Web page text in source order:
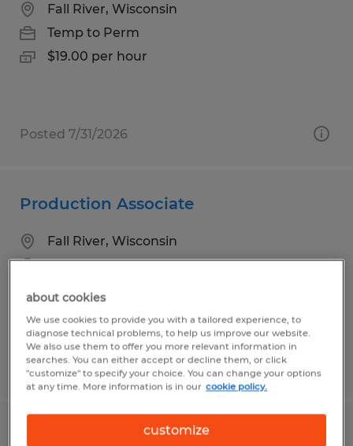
Fall River, Wisconsin
Temp to Perm
$19.00 per hour
Posted 7/31/2026
Production Associate
Fall River, Wisconsin
Temp to Perm
$17.00 per hour
Posted 7/31/2026
Material Handler
about cookies
We use cookies to provide you with a tailored experience, to
diagnose technical problems, to help us improve our website.
We also use them to offer you more relevant information in
searches. You can either accept or decline them, or click
"customize" to specify your choice. You can change your options
at any time. More information is in our cookie policy.
customize